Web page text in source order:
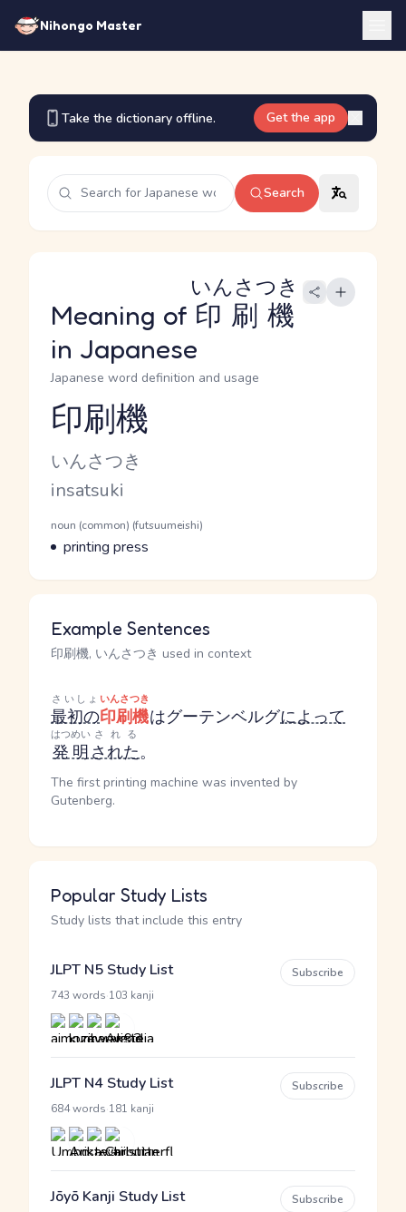
Nihongo Master
Take the dictionary offline. Get the app
Search
Meaning of 印刷機
いんさつき
in Japanese
Japanese word definition and usage
Reading and JLPT level
印刷機
Kana Reading
いんさつき
Romaji
insatsuki
Word Senses
Parts of speech
noun (common) (futsuumeishi)
Meaning
printing press
Example Sentences
印刷機, いんさつき used in context
最初の
さいしょ
印刷機
いんさつき
はグーテンベルグによって
発明
はつめい
された
される
。
The first printing machine was invented by
Gutenberg.
Popular Study Lists
Study lists that include this entry
JLPT N5 Study List
743 words 103 kanji
Subscribe
JLPT N4 Study List
684 words 181 kanji
Subscribe
Jōyō Kanji Study List Subscribe